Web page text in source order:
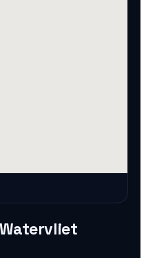
Watervliet